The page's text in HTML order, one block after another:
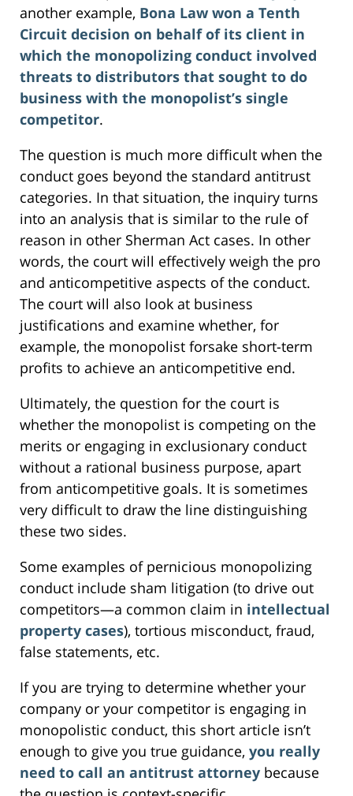
another example, Bona Law won a Tenth
Circuit decision on behalf of its client in
which the monopolizing conduct involved
threats to distributors that sought to do
business with the monopolist’s single
competitor.
The question is much more difficult when the
conduct goes beyond the standard antitrust
categories. In that situation, the inquiry turns
into an analysis that is similar to the rule of
reason in other Sherman Act cases. In other
words, the court will effectively weigh the pro
and anticompetitive aspects of the conduct.
The court will also look at business
justifications and examine whether, for
example, the monopolist forsake short-term
profits to achieve an anticompetitive end.
Ultimately, the question for the court is
whether the monopolist is competing on the
merits or engaging in exclusionary conduct
without a rational business purpose, apart
from anticompetitive goals. It is sometimes
very difficult to draw the line distinguishing
these two sides.
Some examples of pernicious monopolizing
conduct include sham litigation (to drive out
competitors—a common claim in intellectual
property cases), tortious misconduct, fraud,
false statements, etc.
If you are trying to determine whether your
company or your competitor is engaging in
monopolistic conduct, this short article isn’t
enough to give you true guidance, you really
need to call an antitrust attorney because